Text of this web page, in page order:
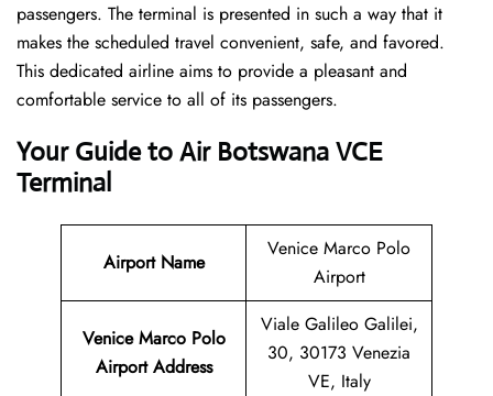
passengers. The terminal is presented in such a way that it
makes the scheduled travel convenient, safe, and favored.
This dedicated airline aims to provide a pleasant and
comfortable service to all of its passengers.
Your Guide to Air Botswana VCE
Terminal
Airport Name
Venice Marco Polo
Airport
Venice Marco Polo
Airport Address
Viale Galileo Galilei,
30, 30173 Venezia
VE, Italy